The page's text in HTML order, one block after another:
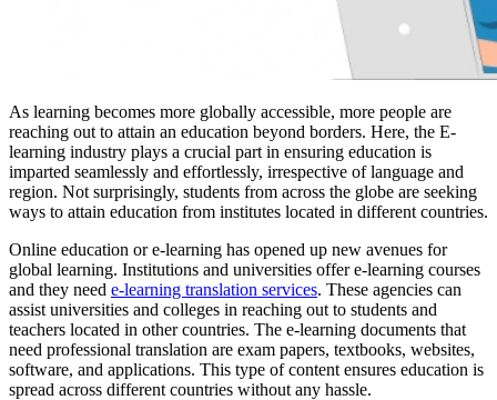
As learning becomes more globally accessible, more people are
reaching out to attain an education beyond borders. Here, the E-
learning industry plays a crucial part in ensuring education is
imparted seamlessly and effortlessly, irrespective of language and
region. Not surprisingly, students from across the globe are seeking
ways to attain education from institutes located in different countries.
Online education or e-learning has opened up new avenues for
global learning. Institutions and universities offer e-learning courses
and they need e-learning translation services. These agencies can
assist universities and colleges in reaching out to students and
teachers located in other countries. The e-learning documents that
need professional translation are exam papers, textbooks, websites,
software, and applications. This type of content ensures education is
spread across different countries without any hassle.